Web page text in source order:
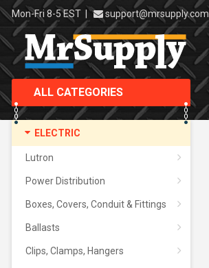
Mon-Fri 8-5 EST | support@mrsupply.com
ALL CATEGORIES
ELECTRIC
Lutron
Power Distribution
Boxes, Covers, Conduit & Fittings
Ballasts
Clips, Clamps, Hangers